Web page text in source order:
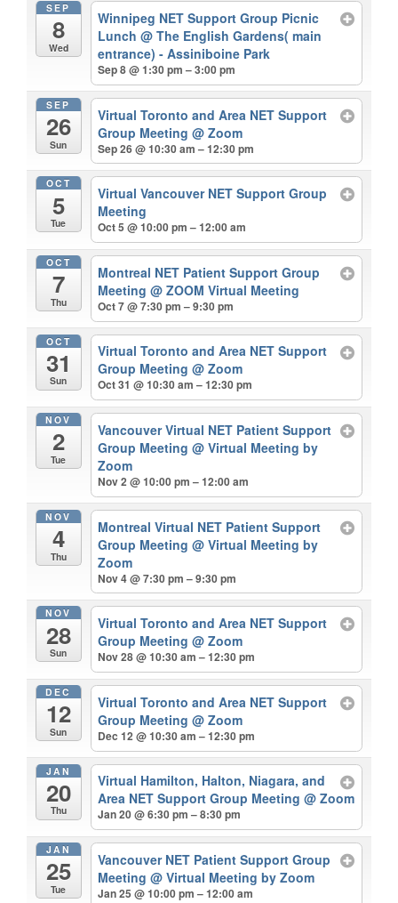
SEP
8
Wed
Winnipeg NET Support Group Picnic
Lunch@ The English Gardens( main
entrance) - Assiniboine Park
Sep 8 @ 1:30 pm – 3:00 pm
SEP
26
Sun
Virtual Toronto and Area NET Support
Group Meeting@ Zoom
Sep 26 @ 10:30 am – 12:30 pm
OCT
5
Tue
Virtual Vancouver NET Support Group
Meeting
Oct 5 @ 10:00 pm – 12:00 am
OCT
7
Thu
Montreal NET Patient Support Group
Meeting@ ZOOM Virtual Meeting
Oct 7 @ 7:30 pm – 9:30 pm
OCT
31
Sun
Virtual Toronto and Area NET Support
Group Meeting@ Zoom
Oct 31 @ 10:30 am – 12:30 pm
NOV
2
Tue
Vancouver Virtual NET Patient Support
Group Meeting@ Virtual Meeting by
Zoom
Nov 2 @ 10:00 pm – 12:00 am
NOV
4
Thu
Montreal Virtual NET Patient Support
Group Meeting@ Virtual Meeting by
Zoom
Nov 4 @ 7:30 pm – 9:30 pm
NOV
28
Sun
Virtual Toronto and Area NET Support
Group Meeting@ Zoom
Nov 28 @ 10:30 am – 12:30 pm
DEC
12
Sun
Virtual Toronto and Area NET Support
Group Meeting@ Zoom
Dec 12 @ 10:30 am – 12:30 pm
JAN
20
Thu
Virtual Hamilton, Halton, Niagara, and
Area NET Support Group Meeting@ Zoom
Jan 20 @ 6:30 pm – 8:30 pm
JAN
25
Tue
Vancouver NET Patient Support Group
Meeting@ Virtual Meeting by Zoom
Jan 25 @ 10:00 pm – 12:00 am